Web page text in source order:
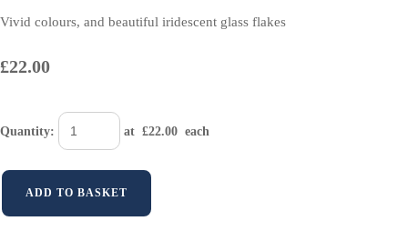
Vivid colours, and beautiful iridescent glass flakes
£22.00
Quantity: at £22.00 each
ADD TO BASKET